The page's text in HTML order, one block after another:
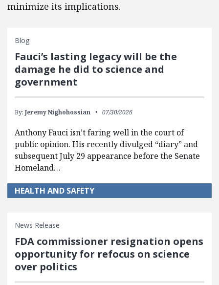
minimize its implications.
Blog
Fauci’s lasting legacy will be the
damage he did to science and
government
By: Jeremy Nighohossian 07/30/2026
Anthony Fauci isn’t faring well in the court of
public opinion. His recently divulged “diary” and
subsequent July 29 appearance before the Senate
Homeland…
HEALTH AND SAFETY
News Release
FDA commissioner resignation opens
opportunity for refocus on science
over politics